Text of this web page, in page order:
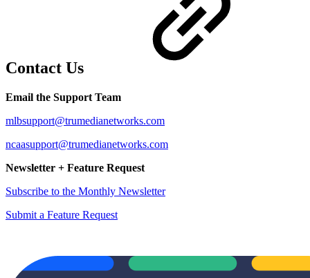
Contact Us
Email the Support Team
mlbsupport@trumedianetworks.com
ncaasupport@trumedianetworks.com
Newsletter + Feature Request
Subscribe to the Monthly Newsletter
Submit a Feature Request